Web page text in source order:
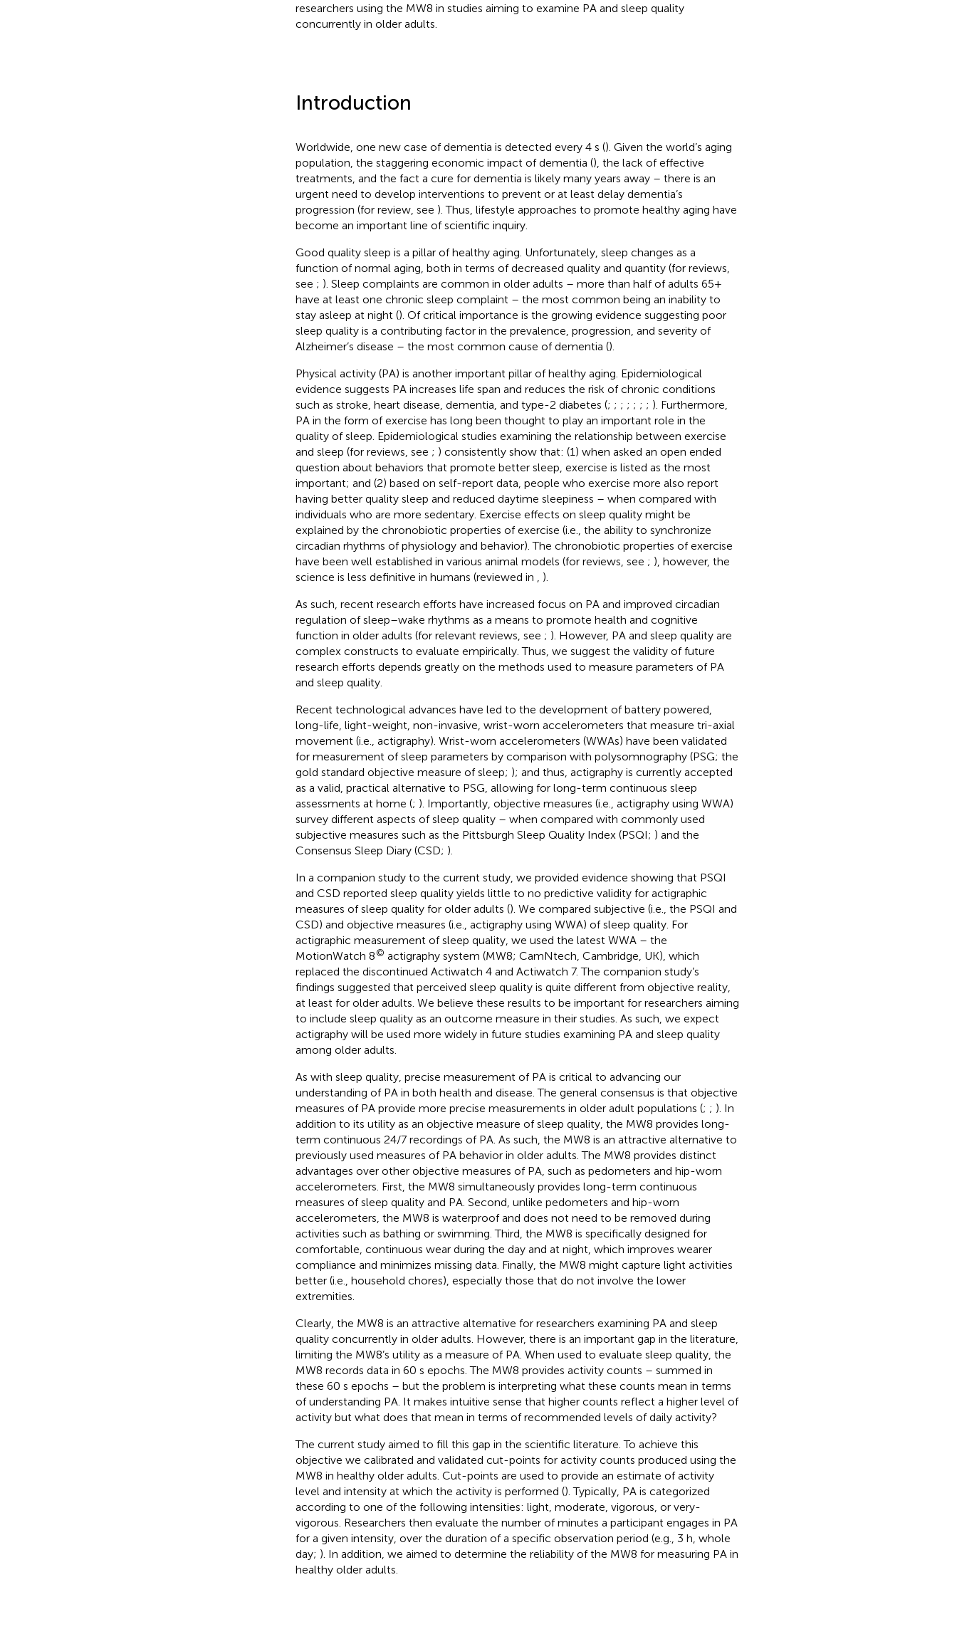
researchers using the MW8 in studies aiming to examine PA and sleep quality
concurrently in older adults.
Introduction
Worldwide, one new case of dementia is detected every 4 s (). Given the world’s aging
population, the staggering economic impact of dementia (), the lack of effective
treatments, and the fact a cure for dementia is likely many years away – there is an
urgent need to develop interventions to prevent or at least delay dementia’s
progression (for review, see ). Thus, lifestyle approaches to promote healthy aging have
become an important line of scientific inquiry.
Good quality sleep is a pillar of healthy aging. Unfortunately, sleep changes as a
function of normal aging, both in terms of decreased quality and quantity (for reviews,
see ; ). Sleep complaints are common in older adults – more than half of adults 65+
have at least one chronic sleep complaint – the most common being an inability to
stay asleep at night (). Of critical importance is the growing evidence suggesting poor
sleep quality is a contributing factor in the prevalence, progression, and severity of
Alzheimer’s disease – the most common cause of dementia ().
Physical activity (PA) is another important pillar of healthy aging. Epidemiological
evidence suggests PA increases life span and reduces the risk of chronic conditions
such as stroke, heart disease, dementia, and type-2 diabetes (; ; ; ; ; ; ; ). Furthermore,
PA in the form of exercise has long been thought to play an important role in the
quality of sleep. Epidemiological studies examining the relationship between exercise
and sleep (for reviews, see ; ) consistently show that: (1) when asked an open ended
question about behaviors that promote better sleep, exercise is listed as the most
important; and (2) based on self-report data, people who exercise more also report
having better quality sleep and reduced daytime sleepiness – when compared with
individuals who are more sedentary. Exercise effects on sleep quality might be
explained by the chronobiotic properties of exercise (i.e., the ability to synchronize
circadian rhythms of physiology and behavior). The chronobiotic properties of exercise
have been well established in various animal models (for reviews, see ; ), however, the
science is less definitive in humans (reviewed in
).
As such, recent research efforts have increased focus on PA and improved circadian
regulation of sleep–wake rhythms as a means to promote health and cognitive
function in older adults (for relevant reviews, see ; ). However, PA and sleep quality are
complex constructs to evaluate empirically. Thus, we suggest the validity of future
research efforts depends greatly on the methods used to measure parameters of PA
and sleep quality.
Recent technological advances have led to the development of battery powered,
long-life, light-weight, non-invasive, wrist-worn accelerometers that measure tri-axial
movement (i.e., actigraphy). Wrist-worn accelerometers (WWAs) have been validated
for measurement of sleep parameters by comparison with polysomnography (PSG; the
gold standard objective measure of sleep; ); and thus, actigraphy is currently accepted
as a valid, practical alternative to PSG, allowing for long-term continuous sleep
assessments at home (; ). Importantly, objective measures (i.e., actigraphy using WWA)
survey different aspects of sleep quality – when compared with commonly used
subjective measures such as the Pittsburgh Sleep Quality Index (PSQI; ) and the
Consensus Sleep Diary (CSD; ).
In a companion study to the current study, we provided evidence showing that PSQI
and CSD reported sleep quality yields little to no predictive validity for actigraphic
measures of sleep quality for older adults (). We compared subjective (i.e., the PSQI and
CSD) and objective measures (i.e., actigraphy using WWA) of sleep quality. For
actigraphic measurement of sleep quality, we used the latest WWA – the
MotionWatch 8© actigraphy system (MW8; CamNtech, Cambridge, UK), which
replaced the discontinued Actiwatch 4 and Actiwatch 7. The companion study’s
findings suggested that perceived sleep quality is quite different from objective reality,
at least for older adults. We believe these results to be important for researchers aiming
to include sleep quality as an outcome measure in their studies. As such, we expect
actigraphy will be used more widely in future studies examining PA and sleep quality
among older adults.
As with sleep quality, precise measurement of PA is critical to advancing our
understanding of PA in both health and disease. The general consensus is that objective
measures of PA provide more precise measurements in older adult populations (; ; ). In
addition to its utility as an objective measure of sleep quality, the MW8 provides long-
term continuous 24/7 recordings of PA. As such, the MW8 is an attractive alternative to
previously used measures of PA behavior in older adults. The MW8 provides distinct
advantages over other objective measures of PA, such as pedometers and hip-worn
accelerometers. First, the MW8 simultaneously provides long-term continuous
measures of sleep quality and PA. Second, unlike pedometers and hip-worn
accelerometers, the MW8 is waterproof and does not need to be removed during
activities such as bathing or swimming. Third, the MW8 is specifically designed for
comfortable, continuous wear during the day and at night, which improves wearer
compliance and minimizes missing data. Finally, the MW8 might capture light activities
better (i.e., household chores), especially those that do not involve the lower
extremities.
Clearly, the MW8 is an attractive alternative for researchers examining PA and sleep
quality concurrently in older adults. However, there is an important gap in the literature,
limiting the MW8’s utility as a measure of PA. When used to evaluate sleep quality, the
MW8 records data in 60 s epochs. The MW8 provides activity counts – summed in
these 60 s epochs – but the problem is interpreting what these counts mean in terms
of understanding PA. It makes intuitive sense that higher counts reflect a higher level of
activity but what does that mean in terms of recommended levels of daily activity?
The current study aimed to fill this gap in the scientific literature. To achieve this
objective we calibrated and validated cut-points for activity counts produced using the
MW8 in healthy older adults. Cut-points are used to provide an estimate of activity
level and intensity at which the activity is performed (). Typically, PA is categorized
according to one of the following intensities: light, moderate, vigorous, or very-
vigorous. Researchers then evaluate the number of minutes a participant engages in PA
for a given intensity, over the duration of a specific observation period (e.g., 3 h, whole
day; ). In addition, we aimed to determine the reliability of the MW8 for measuring PA in
healthy older adults.